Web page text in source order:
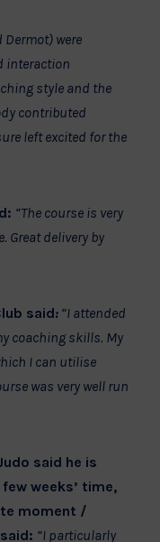
were
interaction
style and the
contributed
left excited for the
“The course is very
Great delivery by
said: “I attended
coaching skills. My
I can utilise
was very well run
said he is
weeks’ time,
moment /
“I particularly